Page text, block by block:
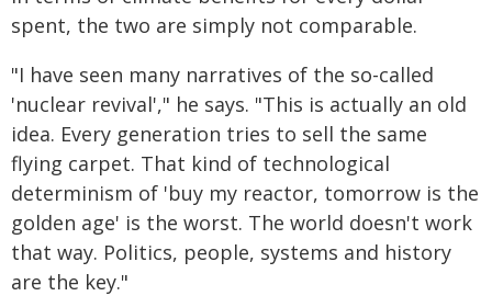
spent, the two are simply not comparable.
"I have seen many narratives of the so-called
'nuclear revival'," he says. "This is actually an old
idea. Every generation tries to sell the same
flying carpet. That kind of technological
determinism of 'buy my reactor, tomorrow is the
golden age' is the worst. The world doesn't work
that way. Politics, people, systems and history
are the key."